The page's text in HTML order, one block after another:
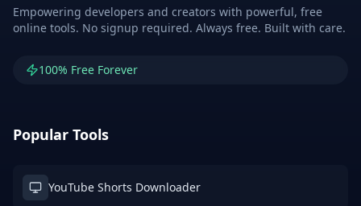
Empowering developers and creators with powerful, free
online tools. No signup required. Always free. Built with care.
100% Free Forever
Popular Tools
YouTube Shorts Downloader